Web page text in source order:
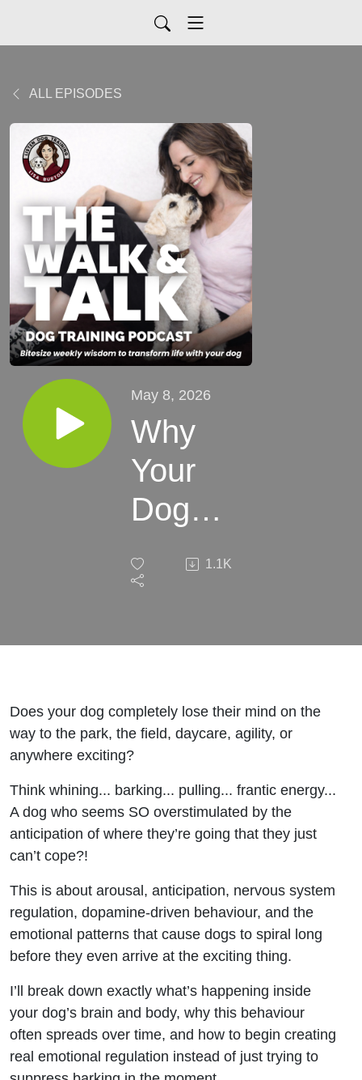
ALL EPISODES
May 8, 2026
Why
Your
Dog
Control
Exciting
Things
(And
How to
1.1K
Does your dog completely lose their mind on the
way to the park, the field, daycare, agility, or
anywhere exciting?
Think whining... barking... pulling... frantic energy...
A dog who seems SO overstimulated by the
anticipation of where they’re going that they just
can’t cope?!
This is about arousal, anticipation, nervous system
regulation, dopamine-driven behaviour, and the
emotional patterns that cause dogs to spiral long
before they even arrive at the exciting thing.
I’ll break down exactly what’s happening inside
your dog’s brain and body, why this behaviour
often spreads over time, and how to begin creating
real emotional regulation instead of just trying to